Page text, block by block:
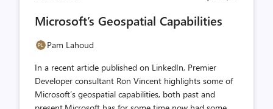
count
Microsoft’s Geospatial Capabilities
Pam Lahoud
In a recent article published on LinkedIn, Premier
Developer consultant Ron Vincent highlights some of
Microsoft’s geospatial capabilities, both past and